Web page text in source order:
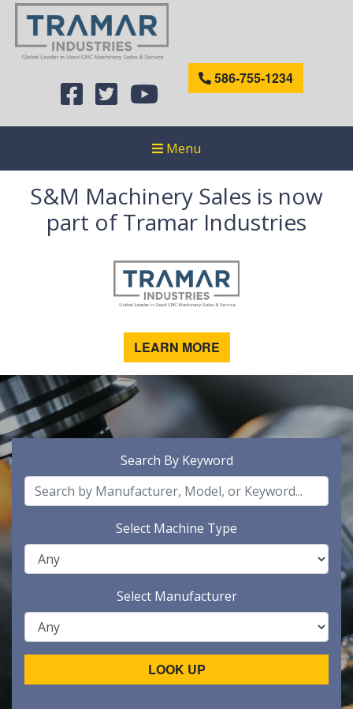
586-755-1234
Menu
S&M Machinery Sales is now
part of Tramar Industries
LEARN MORE
Search By Keyword
Select Machine Type
Select Manufacturer
LOOK UP